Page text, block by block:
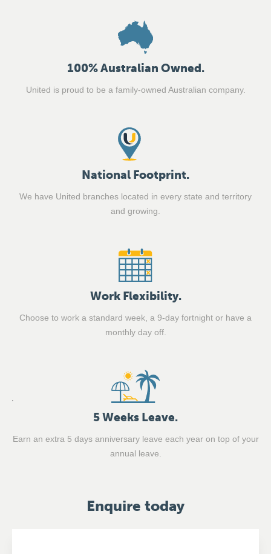
100% Australian Owned.
United is proud to be a family-owned Australian company.
National Footprint.
We have United branches located in every state and territory
and growing.
Work Flexibility.
Choose to work a standard week, a 9-day fortnight or have a
monthly day off.
5 Weeks Leave.
Earn an extra 5 days anniversary leave each year on top of your
annual leave.
Enquire today